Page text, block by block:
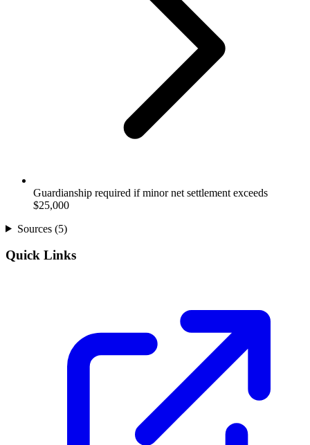
Guardianship required if minor net settlement exceeds
$25,000
Sources (5)
Quick Links